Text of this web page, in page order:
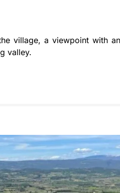
village, a viewpoint with
valley.